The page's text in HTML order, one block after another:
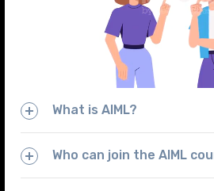
What is AIML?
Who can join the AIML